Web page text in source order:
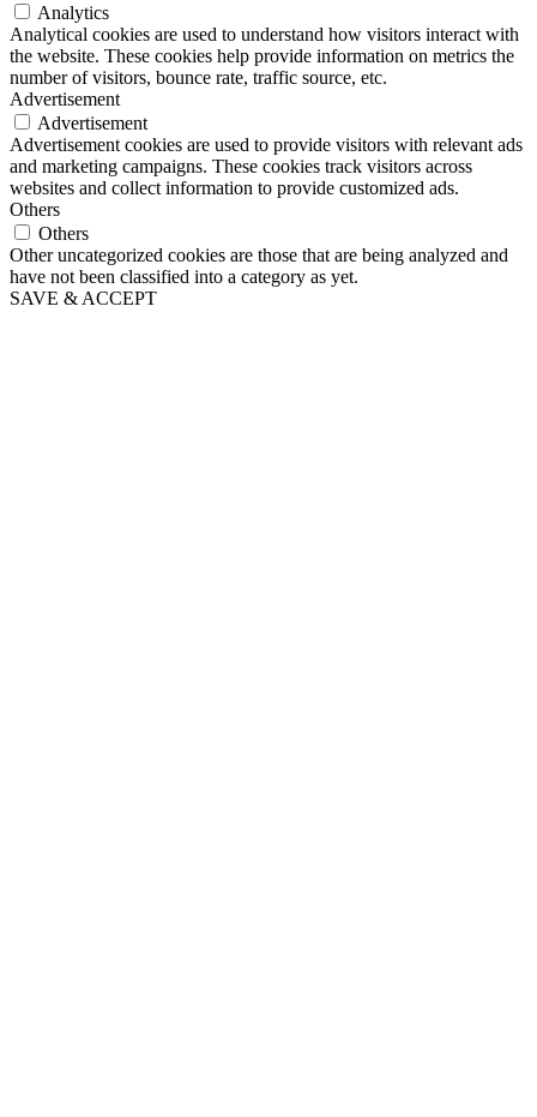
Analytics
Analytical cookies are used to understand how visitors interact with
the website. These cookies help provide information on metrics the
number of visitors, bounce rate, traffic source, etc.
Advertisement
Advertisement
Advertisement cookies are used to provide visitors with relevant ads
and marketing campaigns. These cookies track visitors across
websites and collect information to provide customized ads.
Others
Others
Other uncategorized cookies are those that are being analyzed and
have not been classified into a category as yet.
SAVE & ACCEPT